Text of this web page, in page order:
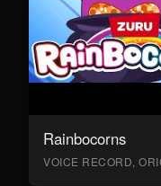
Rainbocorns
VOICE RECORD,